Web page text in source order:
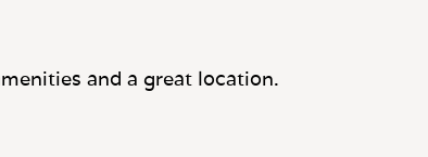
and a great location.